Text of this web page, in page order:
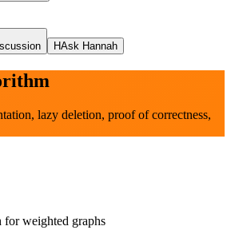
HAsk Hannah
lazy deletion, proof of correctness,
weighted graphs